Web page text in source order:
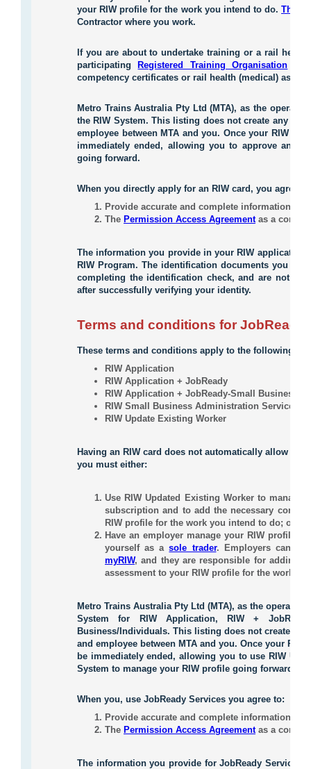
your RIW profile for the work you intend to do. These
Contractor where you work.
If you are about to undertake training or a rail
participating
Registered Training Organisation
competency certificates or rail health (medical)
Metro Trains Australia Pty Ltd (MTA), as the
the RIW System. This listing does not create any
employee between MTA and you. Once your RIW
immediately ended, allowing you to approve
going forward.
When you directly apply for an RIW card, you agree
Provide accurate and complete information to
The Permission Access Agreement as a
The information you provide in your RIW
RIW Program. The identification documents you
completing the identification check, and are not
after successfully verifying your identity.
Terms and conditions for JobReady
These terms and conditions apply to the following
RIW Application
RIW Application + JobReady
RIW Application + JobReady-Small Business/
RIW Small Business Administration Service
RIW Update Existing Worker
Having an RIW card does not automatically allow
you must either:
Use RIW Updated Existing Worker to
subscription and to add the necessary
RIW profile for the work you intend to do; or
Have an employer manage your RIW profile
yourself as asole trader. Employers can
myRIW, and they are responsible for adding
assessment to your RIW profile for the work
Metro Trains Australia Pty Ltd (MTA), as the
System for RIW Application, RIW +
Business/Individuals. This listing does not create
and employee between MTA and you. Once your
be immediately ended, allowing you to use RIW
System to manage your RIW profile going forward.
When you, use JobReady Services you agree to:
Provide accurate and complete information to
The Permission Access Agreement as a
The information you provide for JobReady Services